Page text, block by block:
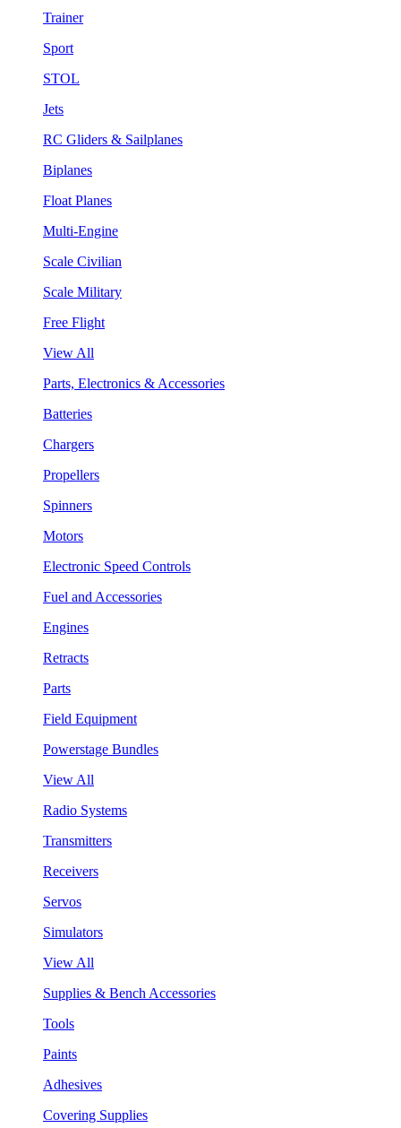
Trainer
Sport
STOL
Jets
RC Gliders & Sailplanes
Biplanes
Float Planes
Multi-Engine
Scale Civilian
Scale Military
Free Flight
View All
Parts, Electronics & Accessories
Batteries
Chargers
Propellers
Spinners
Motors
Electronic Speed Controls
Fuel and Accessories
Engines
Retracts
Parts
Field Equipment
Powerstage Bundles
View All
Radio Systems
Transmitters
Receivers
Servos
Simulators
View All
Supplies & Bench Accessories
Tools
Paints
Adhesives
Covering Supplies